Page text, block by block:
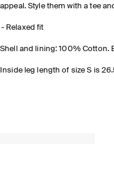
appeal. Style them with a tee
Relaxed fit
Shell and lining: 100% Cotton.
Inside leg length of size S is